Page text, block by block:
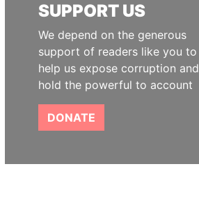
SUPPORT US
We depend on the generous
support of readers like you to
help us expose corruption and
hold the powerful to account
DONATE